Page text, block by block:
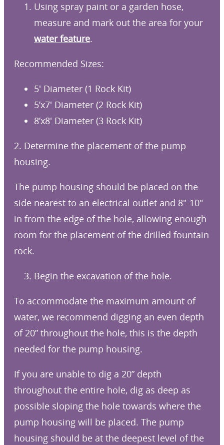
Using spray paint or a garden hose,
measure and mark out the area for your
water feature.
Recommended Sizes:
5′ Diameter (1 Rock Kit)
5’x7′ Diameter (2 Rock Kit)
8’x8′ Diameter (3 Rock Kit)
2. Determine the placement of the pump
housing.
The pump housing should be placed on the
side nearest to an electrical outlet and 8″-10″
in from the edge of the hole, allowing enough
room for the placement of the drilled fountain
rock.
3. Begin the excavation of the hole.
To accommodate the maximum amount of
water, we recommend digging an even depth
of 20” throughout the hole, this is the depth
needed for the pump housing.
If you are unable to dig a 20” depth
throughout the entire hole, dig as deep as
possible sloping the hole towards where the
pump housing will be placed. The pump
housing should be at the deepest level of the